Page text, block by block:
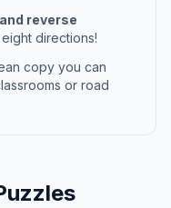
reverse
directions!
copy you can
or road